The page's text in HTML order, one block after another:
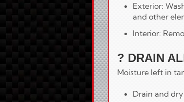
Exterior:
and other
Interior:
? DRAIN
Moisture left in
Drain and